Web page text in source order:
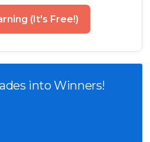
(It's Free!)
into Winners!